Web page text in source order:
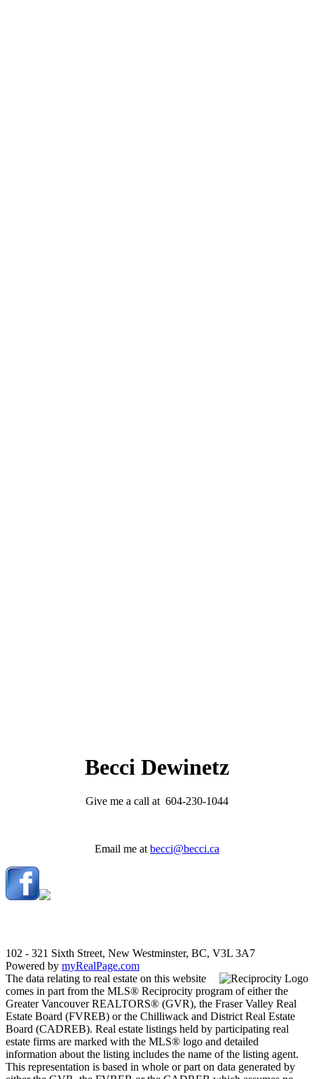
Becci Dewinetz
Give me a call at 604-230-1044
Email me at becci@becci.ca
102 - 321 Sixth Street, New Westminster, BC, V3L 3A7
Powered by myRealPage.com
The data relating to real estate on this website
comes in part from the MLS® Reciprocity program of either the
Greater Vancouver REALTORS® (GVR), the Fraser Valley Real
Estate Board (FVREB) or the Chilliwack and District Real Estate
Board (CADREB). Real estate listings held by participating real
estate firms are marked with the MLS® logo and detailed
information about the listing includes the name of the listing agent.
This representation is based in whole or part on data generated by